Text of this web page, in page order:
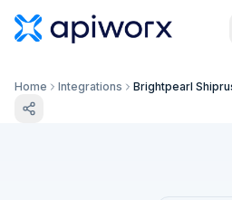
Home Integrations Brightpearl